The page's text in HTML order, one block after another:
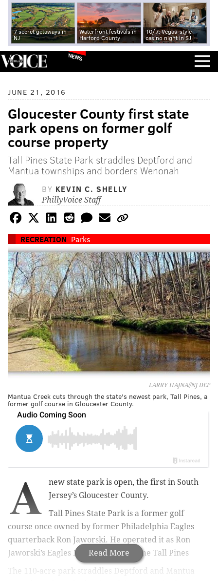
7 secret getaways in
NJ
Waterfront festivals in
Harford County
10/7: Vegas-style
casino night in SJ
NEWS
JUNE 21, 2016
Gloucester County first state
park opens on former golf
course property
Tall Pines State Park straddles Deptford and
Mantua townships and borders Wenonah
BY KEVIN C. SHELLY
PhillyVoice Staff
RECREATION Parks
LARRY HAJNA//NJ DEP
Mantua Creek cuts through the state's newest park, Tall Pines, a
former golf course in Gloucester County.
Read More
A
new state park is open, the first in South
Jersey’s Gloucester County.
Tall Pines State Park is a former golf
course once owned by former Philadelphia Eagles
quarterback Ron Jaworski. He operated it as Ron
Jaworski’s Eagles Nest. It later became Tall Pines
The 110-acre park straddles Deptford and Mantua